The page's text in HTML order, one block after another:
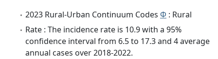
2023 Rural-Urban Continuum Codes Φ : Rural
Rate : The incidence rate is 10.9 with a 95%
confidence interval from 6.5 to 17.3 and 4 average
annual cases over 2018-2022.